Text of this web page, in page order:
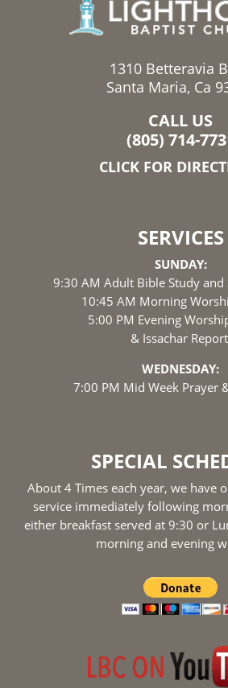
1310 Betteravia
Santa Maria, Ca
CALL US
(805) 714-
CLICK FOR
SERVICES
SUNDAY:
9:30 AM Adult Bible Study and
10:45 AM Morning
5:00 PM Evening
& Issachar
WEDNESDAY:
7:00 PM Mid Week Prayer
SPECIAL
About 4 Times each year, we have
service immediately following
either breakfast served at 9:30 or
morning and evening